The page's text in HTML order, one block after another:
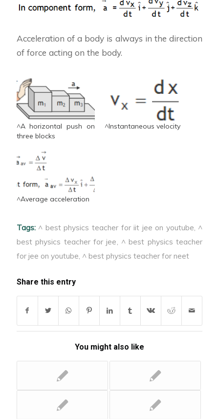
Acceleration of a body is always in the direction
of force acting on the body.
^A horizontal push on
three blocks
^Instantaneous velocity
^Average acceleration
Tags: ^ best physics teacher for iit jee on youtube, ^
best physics teacher for jee, ^ best physics teacher
for jee on youtube, ^ best physics teacher for neet
Share this entry
You might also like